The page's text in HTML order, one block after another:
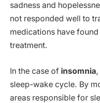
sadness and
not responded well to
medications have
treatment.
In the case of insomnia
sleep-wake cycle. By
areas responsible for